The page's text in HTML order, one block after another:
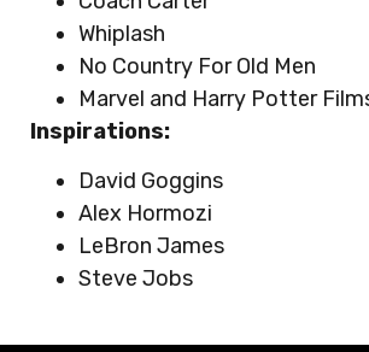
Whiplash
No Country For Old Men
Marvel and Harry Potter
Inspirations:
David Goggins
Alex Hormozi
LeBron James
Steve Jobs